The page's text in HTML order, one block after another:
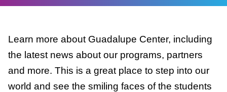
Learn more about Guadalupe Center, including
the latest news about our programs, partners
and more. This is a great place to step into our
world and see the smiling faces of the students